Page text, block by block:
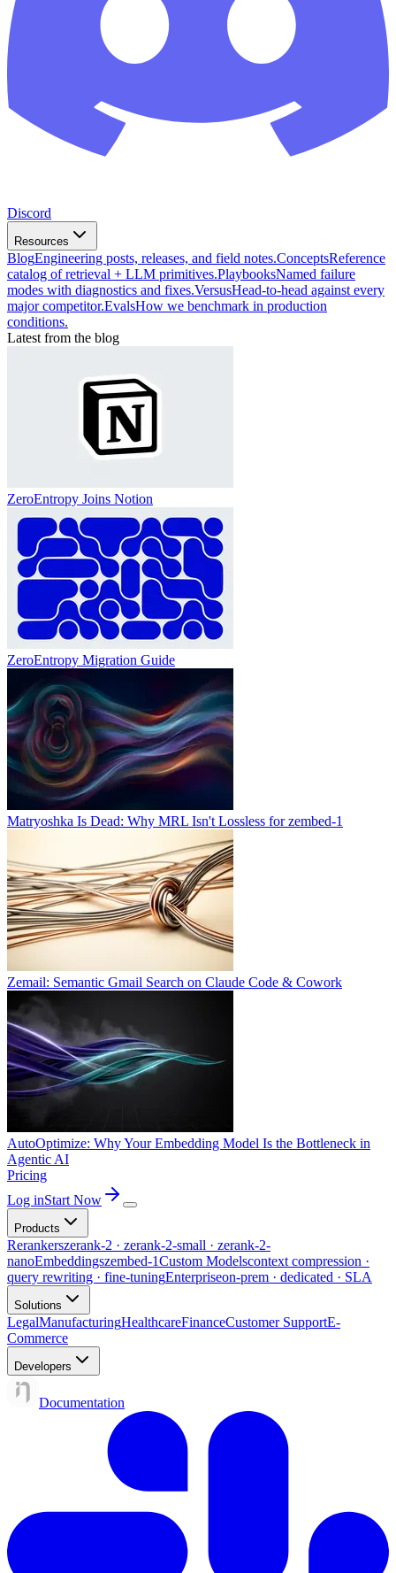
Discord
Resources
BlogEngineering posts, releases, and field notes.ConceptsReference
catalog of retrieval + LLM primitives.PlaybooksNamed failure
modes with diagnostics and fixes.VersusHead-to-head against every
major competitor.EvalsHow we benchmark in production
conditions.
Latest from the blog
ZeroEntropy Joins Notion
ZeroEntropy Migration Guide
Matryoshka Is Dead: Why MRL Isn't Lossless for zembed-1
Zemail: Semantic Gmail Search on Claude Code & Cowork
AutoOptimize: Why Your Embedding Model Is the Bottleneck in
Agentic AI
Pricing
Log inStart Now
Products
Rerankerszerank-2 · zerank-2-small · zerank-2-
nanoEmbeddingszembed-1Custom Modelscontext compression ·
query rewriting · fine-tuningEnterpriseon-prem · dedicated · SLA
Solutions
LegalManufacturingHealthcareFinanceCustomer SupportE-
Commerce
Developers
Documentation